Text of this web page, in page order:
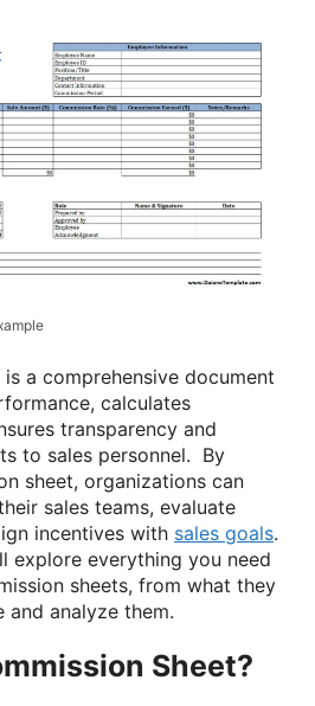
a comprehensive document
calculates
transparency and
to sales personnel. By
sheet, organizations can
sales teams, evaluate
incentives with sales goals.
explore everything you need
sheets, from what they
analyze them.
Sheet?